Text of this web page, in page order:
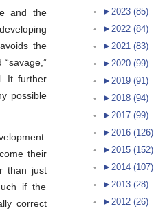
and the
the
It further
possible
their
than just
if the
correct
► 2023 (85)
► 2022 (84)
► 2021 (83)
► 2020 (99)
► 2019 (91)
► 2018 (94)
► 2017 (99)
► 2016 (126)
► 2015 (152)
► 2014 (107)
► 2013 (28)
► 2012 (26)